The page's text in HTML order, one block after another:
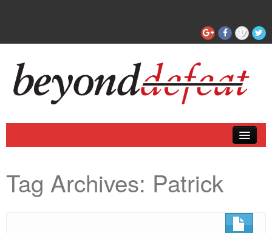
Articles
Tag Archives: Patrick